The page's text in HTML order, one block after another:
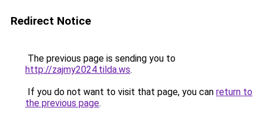
Redirect Notice
The previous page is sending you to
http://zajmy2024.tilda.ws.
If you do not want to visit that page, you can return to
the previous page.